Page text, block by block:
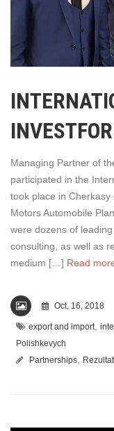
Managing Partner of
participated in the
took place in
Motors Automobile
were dozens of
consulting, as well as
medium […] Read
Oct, 16, 2018
export and import
Polishkevych
Partnerships
Rezultat